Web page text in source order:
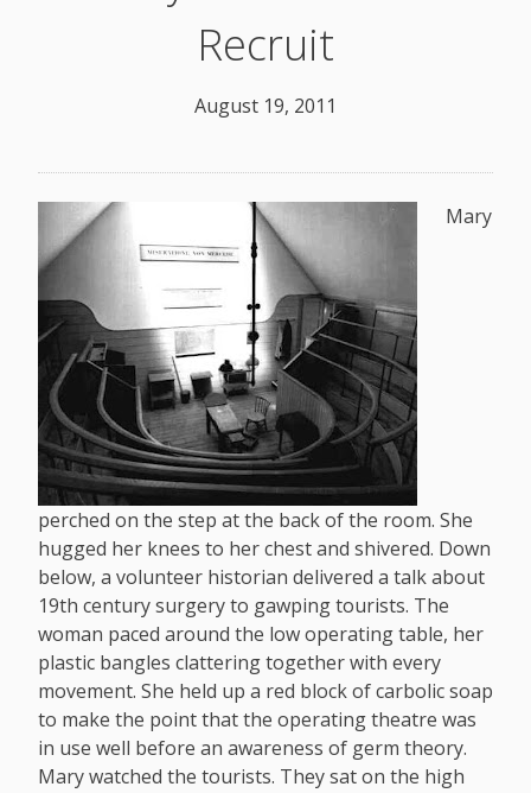
Recruit
August 19, 2011
Mary
perched on the step at the back of the room. She
hugged her knees to her chest and shivered. Down
below, a volunteer historian delivered a talk about
19th century surgery to gawping tourists. The
woman paced around the low operating table, her
plastic bangles clattering together with every
movement. She held up a red block of carbolic soap
to make the point that the operating theatre was
in use well before an awareness of germ theory.
Mary watched the tourists. They sat on the high